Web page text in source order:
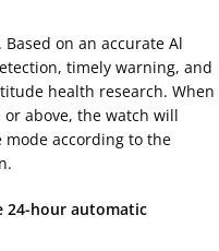
on an accurate Al
timely warning, and
health research. When
above, the watch will
according to the
24-hour automatic